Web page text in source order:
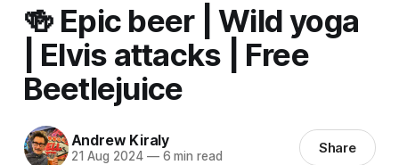
🍻 Epic beer | Wild yoga
| Elvis attacks | Free
Beetlejuice
Andrew Kiraly
21 Aug 2024 —6 min read Share